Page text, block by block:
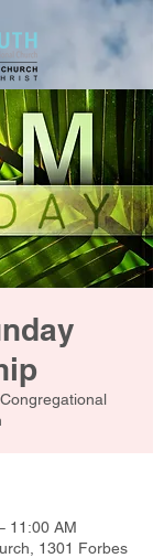
11:00 AM
1301 Forbes